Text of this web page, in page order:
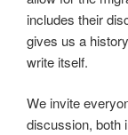
includes their
gives us a
write itself.
We invite
discussion, both